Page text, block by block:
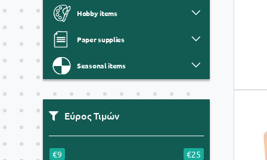
Hobby items
Paper supplies
Seasonal items
Εύρος Τιμών
€9 €25